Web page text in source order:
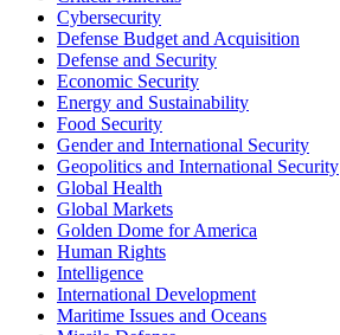
Cybersecurity
Defense Budget and Acquisition
Defense and Security
Economic Security
Energy and Sustainability
Food Security
Gender and International Security
Geopolitics and International Security
Global Health
Global Markets
Golden Dome for America
Human Rights
Intelligence
International Development
Maritime Issues and Oceans